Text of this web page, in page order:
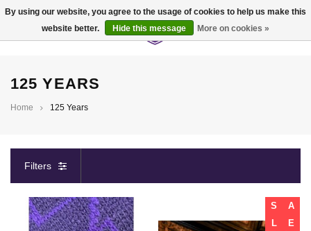
125 YEARS
Home 125 Years
Filters
S
A
L
E
By using our website, you agree to the usage of cookies to help us make this
website better.
Hide this message More on cookies »